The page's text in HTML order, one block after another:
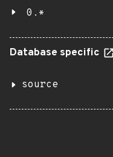
0.*
Database specific
source